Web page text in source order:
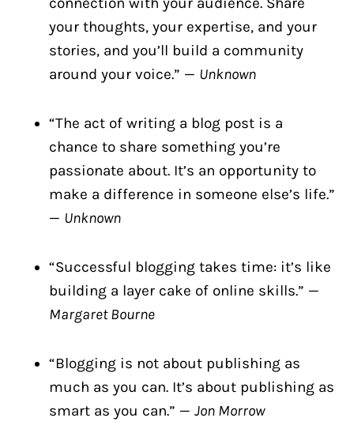
your thoughts, your expertise, and your
stories, and you’ll build a community
around your voice.” — Unknown
“The act of writing a blog post is a
chance to share something you’re
passionate about. It’s an opportunity to
make a difference in someone else’s life.”
— Unknown
“Successful blogging takes time: it’s like
building a layer cake of online skills.” —
Margaret Bourne
“Blogging is not about publishing as
much as you can. It’s about publishing as
smart as you can.” — Jon Morrow